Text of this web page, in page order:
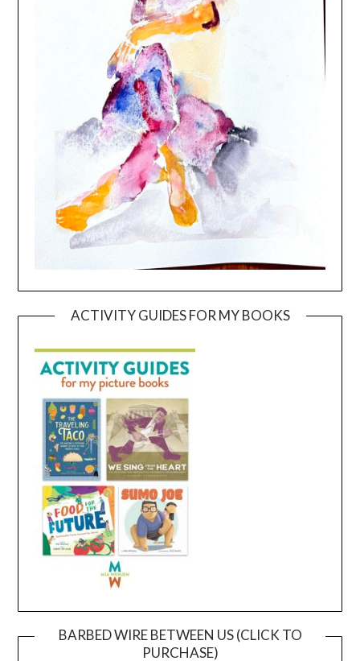
ACTIVITY GUIDES FOR MY BOOKS
BARBED WIRE BETWEEN US (CLICK TO
PURCHASE)